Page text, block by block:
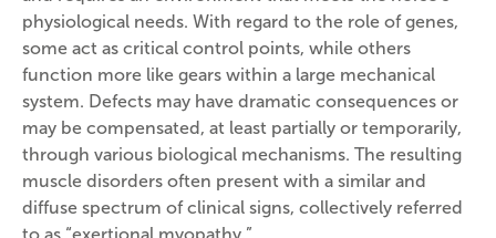
physiological needs. With regard to the role of genes,
some act as critical control points, while others
function more like gears within a large mechanical
system. Defects may have dramatic consequences or
may be compensated, at least partially or temporarily,
through various biological mechanisms. The resulting
muscle disorders often present with a similar and
diffuse spectrum of clinical signs, collectively referred
to as “exertional myopathy.”